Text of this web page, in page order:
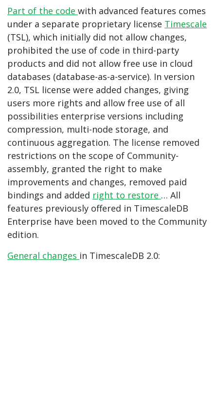
Part of the code with advanced features comes
under a separate proprietary license Timescale
(TSL), which initially did not allow changes,
prohibited the use of code in third-party
products and did not allow free use in cloud
databases (database-as-a-service). In version
2.0, TSL license were added changes, giving
users more rights and allow free use of all
possibilities enterprise versions including
compression, multi-node storage, and
continuous aggregation. The license removed
restrictions on the scope of Community-
assembly, granted the right to make
improvements and changes, removed paid
bindings and added right to restore … All
features previously offered in TimescaleDB
Enterprise have been moved to the Community
edition.
General changes in TimescaleDB 2.0: